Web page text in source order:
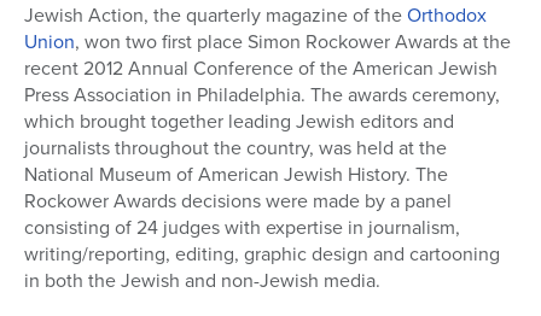
Jewish Action, the quarterly magazine of theOrthodox
Union, won two first place Simon Rockower Awards at the
recent 2012 Annual Conference of the American Jewish
Press Association in Philadelphia. The awards ceremony,
which brought together leading Jewish editors and
journalists throughout the country, was held at the
National Museum of American Jewish History. The
Rockower Awards decisions were made by a panel
consisting of 24 judges with expertise in journalism,
writing/reporting, editing, graphic design and cartooning
in both the Jewish and non-Jewish media.